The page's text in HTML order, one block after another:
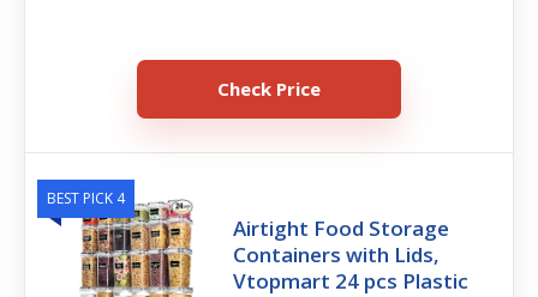
Check Price
BEST PICK 4
Airtight Food Storage
Containers with Lids,
Vtopmart 24 pcs Plastic